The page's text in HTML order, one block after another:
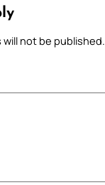
will not be published.